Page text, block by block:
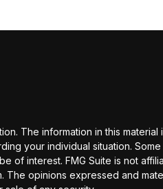
The information in this material
your individual situation. Some
of interest. FMG Suite is not
The opinions expressed and